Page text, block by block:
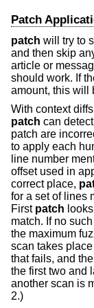
Patch
patch will try to
and then skip
article or
should work. If
amount, this will
With context
patch can
patch are
to apply each
line number
offset used in
correct place,
for a set of lines
First patch
match. If no
the maximum
scan takes
that fails, and
the first two and
another scan is
2.)